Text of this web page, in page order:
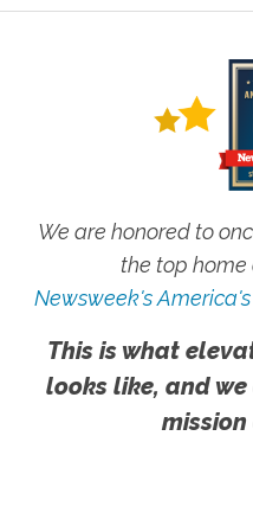
We are honored to
the top home
Newsweek's
This is what
looks like, and
mission